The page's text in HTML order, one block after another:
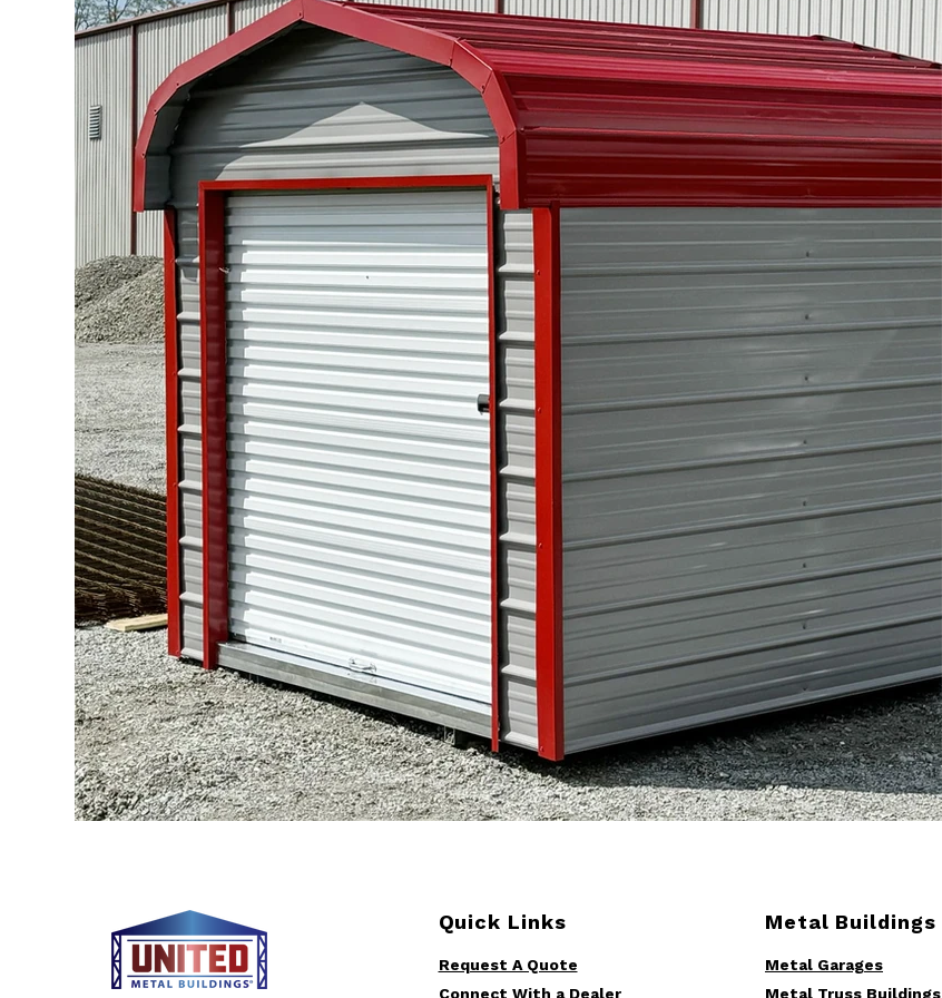
Quick Links
Request A Quote
Connect With a Dealer
Metal Buildings
Metal Garages
Metal Truss Buildings